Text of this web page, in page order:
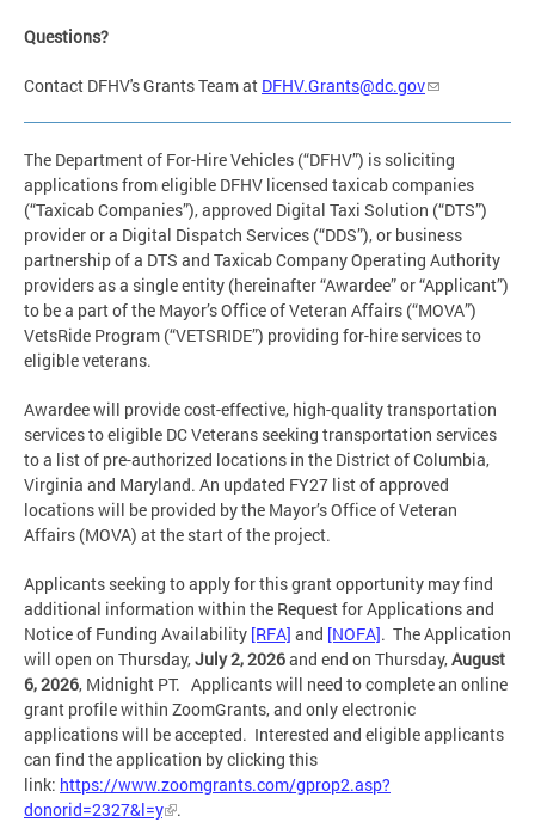
Questions?
Contact DFHV's Grants Team at DFHV.Grants@dc.gov
The Department of For-Hire Vehicles (“DFHV”) is soliciting
applications from eligible DFHV licensed taxicab companies
(“Taxicab Companies”), approved Digital Taxi Solution (“DTS”)
provider or a Digital Dispatch Services (“DDS”), or business
partnership of a DTS and Taxicab Company Operating Authority
providers as a single entity (hereinafter “Awardee” or “Applicant”)
to be a part of the Mayor’s Office of Veteran Affairs (“MOVA”)
VetsRide Program (“VETSRIDE”) providing for-hire services to
eligible veterans.
Awardee will provide cost-effective, high-quality transportation
services to eligible DC Veterans seeking transportation services
to a list of pre-authorized locations in the District of Columbia,
Virginia and Maryland. An updated FY27 list of approved
locations will be provided by the Mayor’s Office of Veteran
Affairs (MOVA) at the start of the project.
Applicants seeking to apply for this grant opportunity may find
additional information within the Request for Applications and
Notice of Funding Availability [RFA] and [NOFA]. The Application
will open on Thursday,July 2, 2026and end on Thursday,August
6, 2026, Midnight PT. Applicants will need to complete an online
grant profile within ZoomGrants, and only electronic
applications will be accepted. Interested and eligible applicants
can find the application by clicking this
link: https://www.zoomgrants.com/gprop2.asp?
donorid=2327&l=y
.